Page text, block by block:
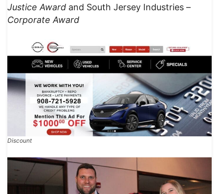
Justice Award and South Jersey Industries –
Corporate Award
Discount